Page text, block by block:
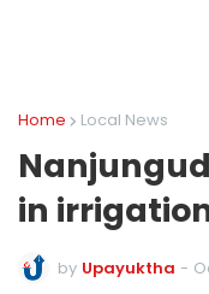
Home Local News
in
by Upayuktha -